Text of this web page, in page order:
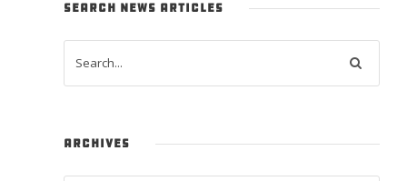
SEARCH NEWS ARTICLES
ARCHIVES